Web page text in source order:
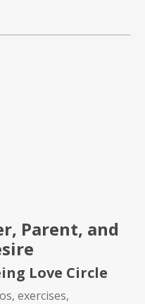
Parent, and
Love Circle
exercises,